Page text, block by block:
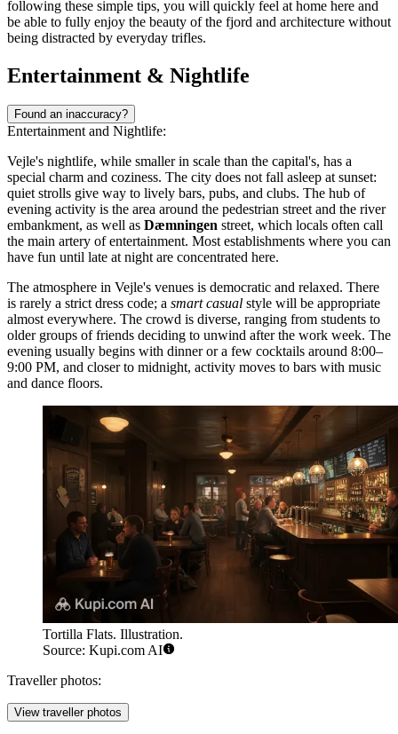
following these simple tips, you will quickly feel at home here and
be able to fully enjoy the beauty of the fjord and architecture without
being distracted by everyday trifles.
Entertainment & Nightlife
Found an inaccuracy?
Entertainment and Nightlife:
Vejle's nightlife, while smaller in scale than the capital's, has a
special charm and coziness. The city does not fall asleep at sunset:
quiet strolls give way to lively bars, pubs, and clubs. The hub of
evening activity is the area around the pedestrian street and the river
embankment, as well as Dæmningen street, which locals often call
the main artery of entertainment. Most establishments where you can
have fun until late at night are concentrated here.
The atmosphere in Vejle's venues is democratic and relaxed. There
is rarely a strict dress code; a smart casual style will be appropriate
almost everywhere. The crowd is diverse, ranging from students to
older groups of friends deciding to unwind after the work week. The
evening usually begins with dinner or a few cocktails around 8:00–
9:00 PM, and closer to midnight, activity moves to bars with music
and dance floors.
Tortilla Flats. Illustration.
Source: Kupi.com AI
Traveller photos:
View traveller photos